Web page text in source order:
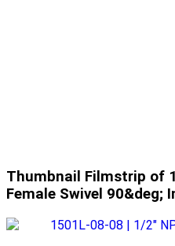
Thumbnail Filmstrip of
Female Swivel 90&deg;